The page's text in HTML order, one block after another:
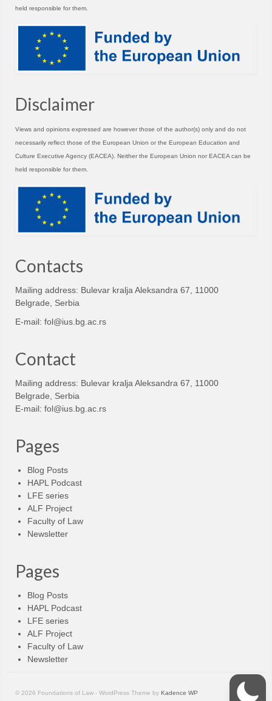
held responsible for them.
Disclaimer
Views and opinions expressed are however those of the author(s) only and do not
necessarily reflect those of the European Union or the European Education and
Culture Executive Agency (EACEA). Neither the European Union nor EACEA can be
held responsible for them.
Contacts
Mailing address: Bulevar kralja Aleksandra 67, 11000
Belgrade, Serbia
E-mail: fol@ius.bg.ac.rs
Contact
Mailing address: Bulevar kralja Aleksandra 67, 11000
Belgrade, Serbia
E-mail: fol@ius.bg.ac.rs
Pages
Blog Posts
HAPL Podcast
LFE series
ALF Project
Faculty of Law
Newsletter
Pages
Blog Posts
HAPL Podcast
LFE series
ALF Project
Faculty of Law
Newsletter
© 2026 Foundations of Law - WordPress Theme by Kadence WP